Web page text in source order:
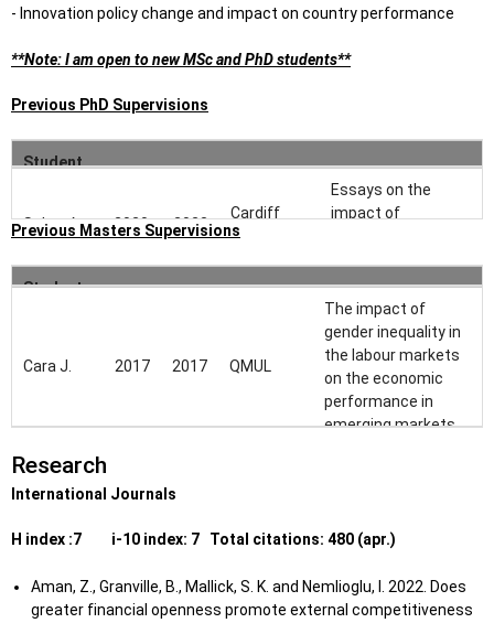
- Innovation policy change and impact on country performance
**Note: I am open to new MSc and PhD students**
Previous PhD Supervisions
Student
Start End University Thesis Title
Sahar A. 2020 2023
Cardiff
University
Essays on the
impact of
Corporate
innovation
Previous Masters Supervisions
Student
Thesis Title
Cara J. 2017 2017 QMUL
The impact of
gender inequality in
the labour markets
on the economic
performance in
emerging markets
B.
2017 2017 QMUL
products in
countries and its
impact on growth
Research
International Journals
H index :7 i-10 index: 7 Total citations: 480 (apr.)
Aman, Z., Granville, B., Mallick, S. K. and Nemlioglu, I. 2022. Does
greater financial openness promote external competitiveness